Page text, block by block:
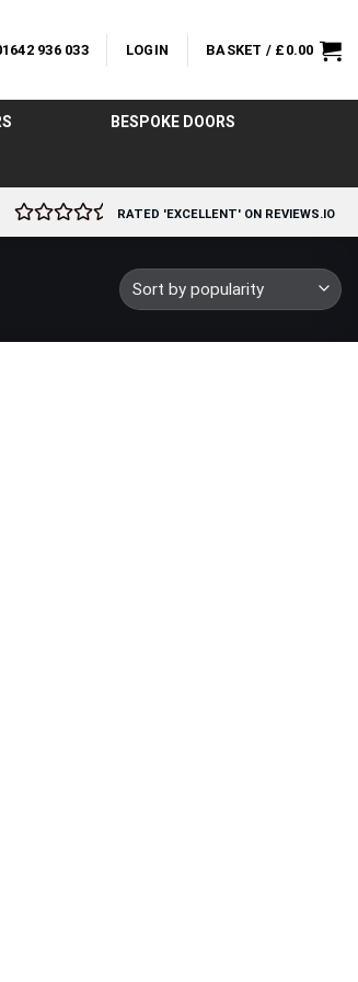
936 033 LOGIN BASKET / £ 0.00
BESPOKE DOORS
RATED 'EXCELLENT' ON REVIEWS.IO